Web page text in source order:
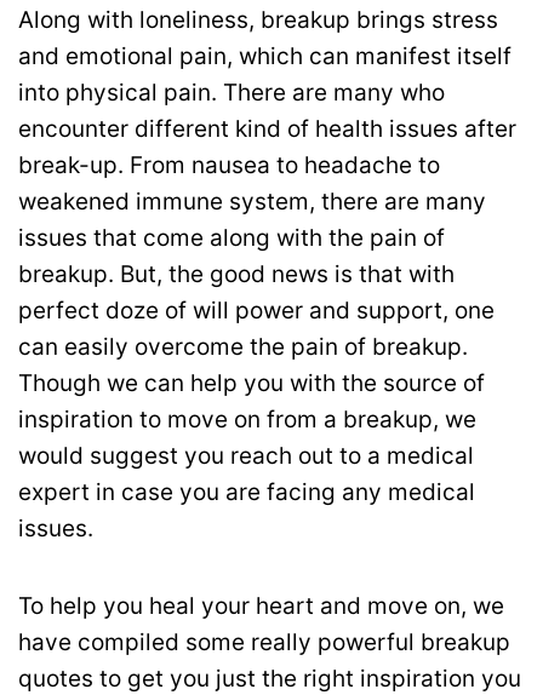
Along with loneliness, breakup brings stress
and emotional pain, which can manifest itself
into physical pain. There are many who
encounter different kind of health issues after
break-up. From nausea to headache to
weakened immune system, there are many
issues that come along with the pain of
breakup. But, the good news is that with
perfect doze of will power and support, one
can easily overcome the pain of breakup.
Though we can help you with the source of
inspiration to move on from a breakup, we
would suggest you reach out to a medical
expert in case you are facing any medical
issues.
To help you heal your heart and move on, we
have compiled some really powerful breakup
quotes to get you just the right inspiration you